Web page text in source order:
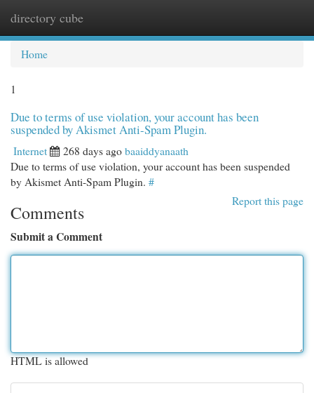
directory cube
Home
1
Due to terms of use violation, your account has been
suspended by Akismet Anti-Spam Plugin.
Internet 268 days agobaaiddyanaath
Due to terms of use violation, your account has been suspended
by Akismet Anti-Spam Plugin. #
Report this page
Comments
Submit a Comment
HTML is allowed